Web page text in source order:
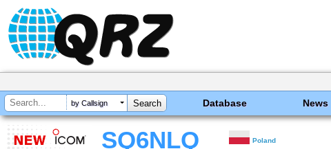
by Callsign Database News
SQ6NLQ Poland